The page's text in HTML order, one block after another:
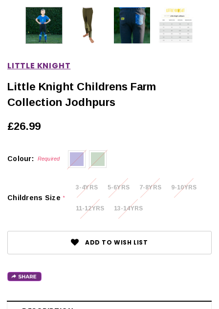
LITTLE KNIGHT
Little Knight Childrens Farm
Collection Jodhpurs
£26.99
Colour: Required
Childrens Size*
3-4YRS 5-6YRS 7-8YRS 9-10YRS
11-12YRS 13-14YRS
ADD TO WISH LIST